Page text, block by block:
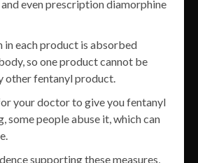
even prescription diamorphine
in each product is absorbed
so one product cannot be
other fentanyl product.
your doctor to give you fentanyl
some people abuse it, which can
supporting these measures,